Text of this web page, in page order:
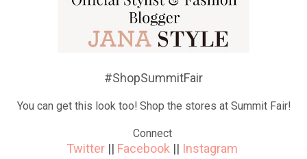
#ShopSummitFair
You can get this look too! Shop the stores at Summit Fair!
Connect
Twitter || Facebook || Instagram